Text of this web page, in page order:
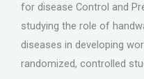
for disease Control and
studying the role of
diseases in developing
randomized, controlled